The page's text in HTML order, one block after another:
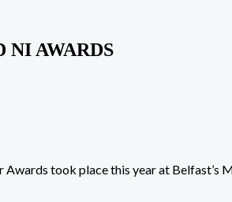
AWARDS
took place this year at Belfast’s